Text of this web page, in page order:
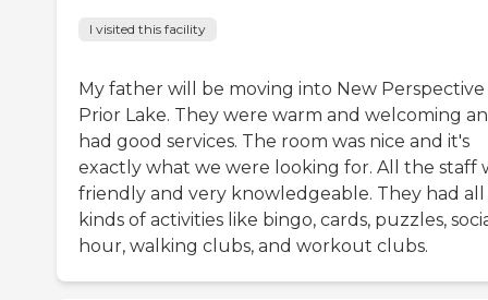
I visited this facility
My father will be moving into New Perspective
Prior Lake. They were warm and welcoming
had good services. The room was nice and it's
exactly what we were looking for. All the staff
friendly and very knowledgeable. They had all
kinds of activities like bingo, cards, puzzles,
hour, walking clubs, and workout clubs.